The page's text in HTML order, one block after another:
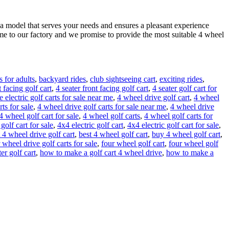
that serves your needs and ensures a pleasant experience
to our factory and we promise to provide the most suitable 4 wheel
for adults, backyard rides, club sightseeing cart, exciting rides,
facing golf cart, 4 seater front facing golf cart, 4 seater golf cart for
electric golf carts for sale near me, 4 wheel drive golf cart, 4 wheel
for sale, 4 wheel drive golf carts for sale near me, 4 wheel drive
wheel golf cart for sale, 4 wheel golf carts, 4 wheel golf carts for
cart for sale, 4x4 electric golf cart, 4x4 electric golf cart for sale,
4 wheel drive golf cart, best 4 wheel golf cart, buy 4 wheel golf cart,
drive golf carts for sale, four wheel golf cart, four wheel golf
golf cart, how to make a golf cart 4 wheel drive, how to make a